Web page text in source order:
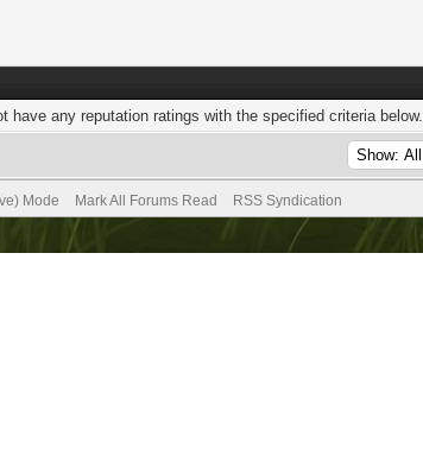
have any reputation ratings with the specified criteria below.
Mode Mark All Forums Read RSS Syndication